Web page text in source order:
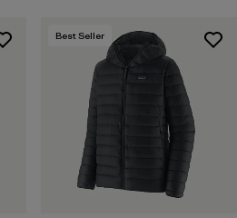
Best Seller